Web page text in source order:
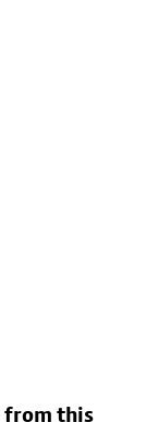
from this